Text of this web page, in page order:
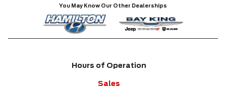
You May Know Our Other Dealerships
Hours of Operation
Sales